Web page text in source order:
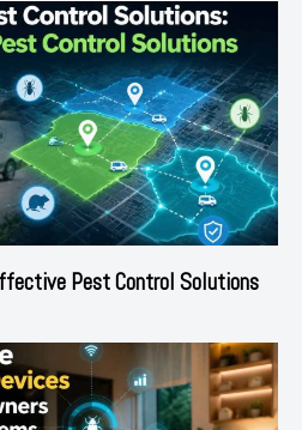
Pest Control Solutions